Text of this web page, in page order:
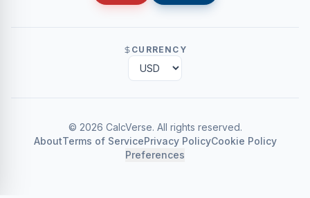
CURRENCY
© 2026 CalcVerse. All rights reserved.
AboutTerms of ServicePrivacy PolicyCookie Policy
Preferences